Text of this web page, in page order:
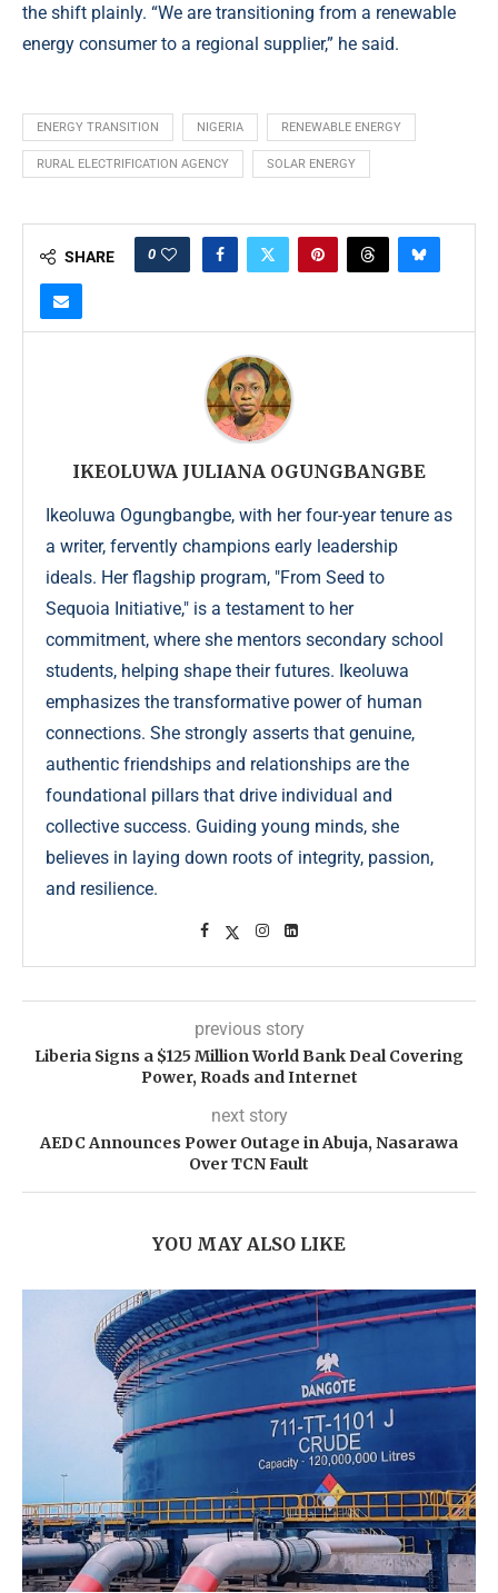
the shift plainly. “We are transitioning from a renewable
energy consumer to a regional supplier,” he said.
ENERGY TRANSITION NIGERIA RENEWABLE ENERGY
RURAL ELECTRIFICATION AGENCY SOLAR ENERGY
SHARE 0
IKEOLUWA JULIANA OGUNGBANGBE
Ikeoluwa Ogungbangbe, with her four-year tenure as
a writer, fervently champions early leadership
ideals. Her flagship program, "From Seed to
Sequoia Initiative," is a testament to her
commitment, where she mentors secondary school
students, helping shape their futures. Ikeoluwa
emphasizes the transformative power of human
connections. She strongly asserts that genuine,
authentic friendships and relationships are the
foundational pillars that drive individual and
collective success. Guiding young minds, she
believes in laying down roots of integrity, passion,
and resilience.
previous story
Liberia Signs a $125 Million World Bank Deal Covering
Power, Roads and Internet
next story
AEDC Announces Power Outage in Abuja, Nasarawa
Over TCN Fault
YOU MAY ALSO LIKE